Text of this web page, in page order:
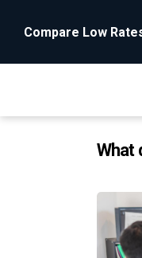
Compare Low
What